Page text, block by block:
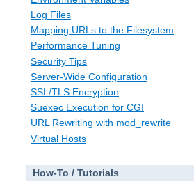
Log Files
Mapping URLs to the Filesystem
Performance Tuning
Security Tips
Server-Wide Configuration
SSL/TLS Encryption
Suexec Execution for CGI
URL Rewriting with mod_rewrite
Virtual Hosts
How-To / Tutorials